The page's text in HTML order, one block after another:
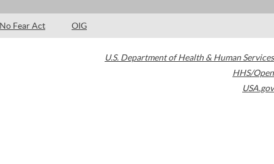
No Fear Act OIG
U.S. Department of Health & Human Services
HHS/Open
USA.gov